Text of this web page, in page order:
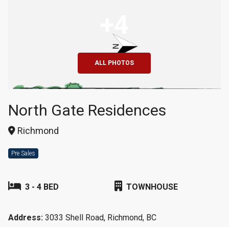
ALL PHOTOS
North Gate Residences
Richmond
Pre Sales
3 - 4 BED TOWNHOUSE
Address: 3033 Shell Road, Richmond, BC